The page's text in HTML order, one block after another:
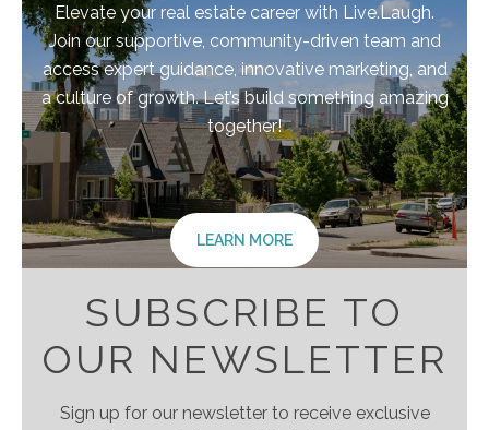
Elevate your real estate career with Live.Laugh.
Join our supportive, community-driven team and
access expert guidance, innovative marketing, and
a culture of growth. Let’s build something amazing
together!
LEARN MORE
SUBSCRIBE TO
OUR NEWSLETTER
Sign up for our newsletter to receive exclusive